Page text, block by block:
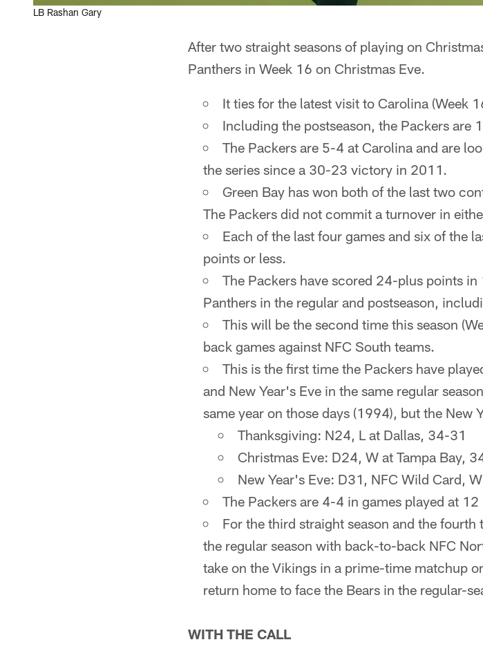
LB Rashan Gary
After two straight seasons of playing on
Panthers in Week 16 on Christmas Eve.
It ties for the latest visit to Carolina (Week
Including the postseason, the Packers are
The Packers are 5-4 at Carolina and are
the series since a 30-23 victory in 2011.
Green Bay has won both of the last two
The Packers did not commit a turnover in
Each of the last four games and six of the
points or less.
The Packers have scored 24-plus points
Panthers in the regular and postseason,
This will be the second time this season
back games against NFC South teams.
This is the first time the Packers have
and New Year's Eve in the same regular
same year on those days (1994), but the New
Thanksgiving: N24, L at Dallas, 34-31
Christmas Eve: D24, W at Tampa Bay,
New Year's Eve: D31, NFC Wild Card,
The Packers are 4-4 in games played at
For the third straight season and the
the regular season with back-to-back NFC
take on the Vikings in a prime-time matchup
return home to face the Bears in the regular-
WITH THE CALL